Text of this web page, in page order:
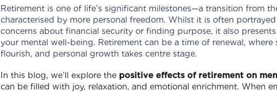
Retirement is one of life’s significant milestones—a transition from
characterised by more personal freedom. Whilst it is often
concerns about financial security or finding purpose, it also
your mental well-being. Retirement can be a time of renewal, where
flourish, and personal growth takes centre stage.
In this blog, we’ll explore the positive effects of retirement on
can be filled with joy, relaxation, and emotional enrichment. When